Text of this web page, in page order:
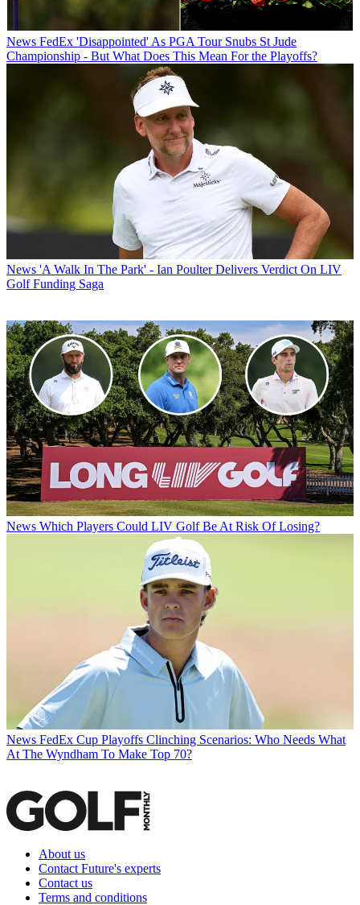
News FedEx 'Disappointed' As PGA Tour Snubs St Jude
Championship - But What Does This Mean For the Playoffs?
News 'A Walk In The Park' - Ian Poulter Delivers Verdict On LIV
Golf Funding Saga
News Which Players Could LIV Golf Be At Risk Of Losing?
News FedEx Cup Playoffs Clinching Scenarios: Who Needs What
At The Wyndham To Make Top 70?
About us
Contact Future's experts
Contact us
Terms and conditions